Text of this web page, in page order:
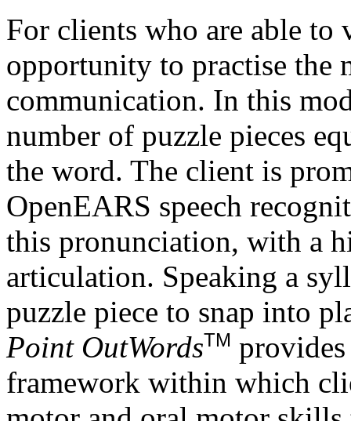
For clients who are able to
opportunity to practise the
communication. In this
number of puzzle pieces
the word. The client is
OpenEARS speech
this pronunciation, with a
articulation. Speaking a
puzzle piece to snap into
Point OutWordsTM
framework within which